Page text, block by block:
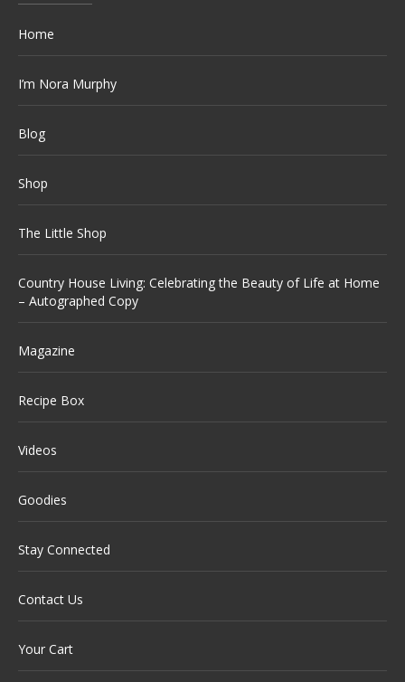
Home
I’m Nora Murphy
Blog
Shop
The Little Shop
Country House Living: Celebrating the Beauty of Life at Home
– Autographed Copy
Magazine
Recipe Box
Videos
Goodies
Stay Connected
Contact Us
Your Cart